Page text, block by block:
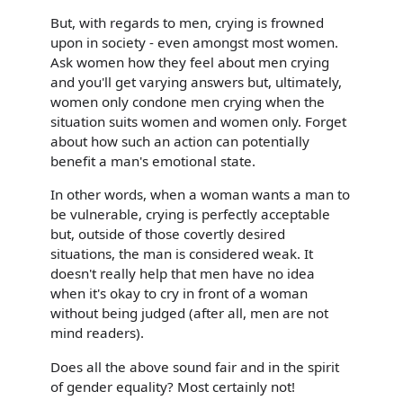
But, with regards to men, crying is frowned
upon in society - even amongst most women.
Ask women how they feel about men crying
and you'll get varying answers but, ultimately,
women only condone men crying when the
situation suits women and women only. Forget
about how such an action can potentially
benefit a man's emotional state.
In other words, when a woman wants a man to
be vulnerable, crying is perfectly acceptable
but, outside of those covertly desired
situations, the man is considered weak. It
doesn't really help that men have no idea
when it's okay to cry in front of a woman
without being judged (after all, men are not
mind readers).
Does all the above sound fair and in the spirit
of gender equality? Most certainly not!